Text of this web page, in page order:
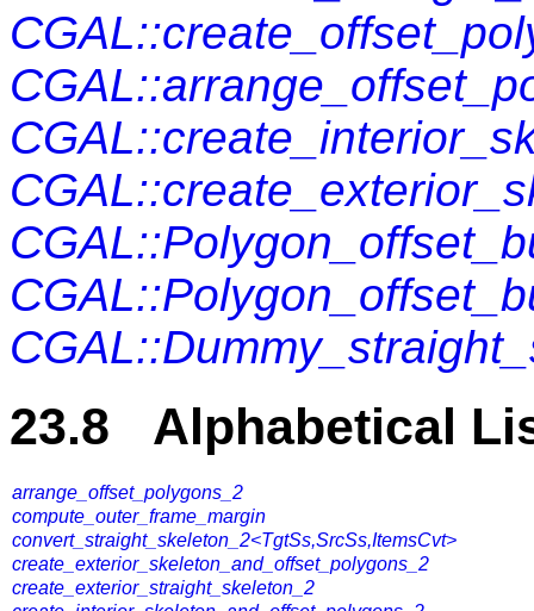
23.8 Alphabetical
arrange_offset_polygons_2
compute_outer_frame_margin
convert_straight_skeleton_2<TgtSs,SrcSs,ItemsCvt>
create_exterior_skeleton_and_offset_polygons_2
create_exterior_straight_skeleton_2